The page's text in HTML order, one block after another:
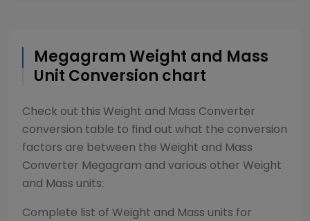
MegagramWeight and Mass
Unit Conversion chart
Check out this Weight and Mass Converter
conversion table to find out what the conversion
factors are between the Weight and Mass
Converter Megagram and various other Weight
and Mass units:
Complete list of Weight and Mass units for